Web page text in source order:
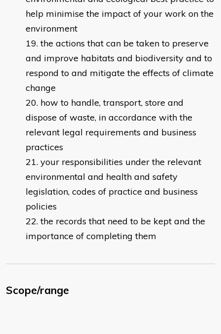
help minimise the impact of your work on the
environment
the actions that can be taken to preserve
and improve habitats and biodiversity and to
respond to and mitigate the effects of climate
change
how to handle, transport, store and
dispose of waste, in accordance with the
relevant legal requirements and business
practices
your responsibilities under the relevant
environmental and health and safety
legislation, codes of practice and business
policies
the records that need to be kept and the
importance of completing them
Scope/range